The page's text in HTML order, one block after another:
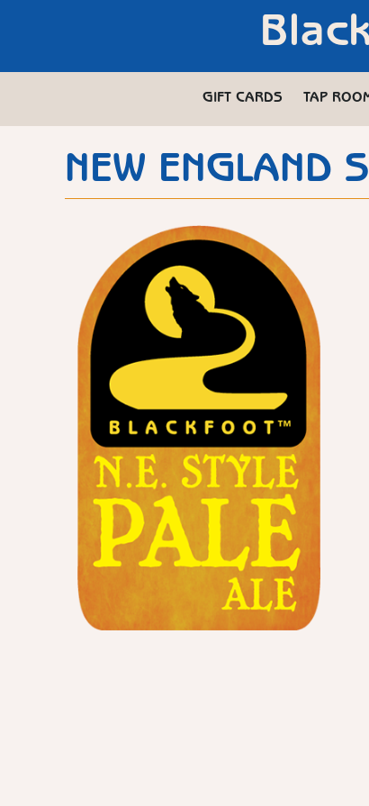
GIFT CARDS TAP
NEW ENGLAND